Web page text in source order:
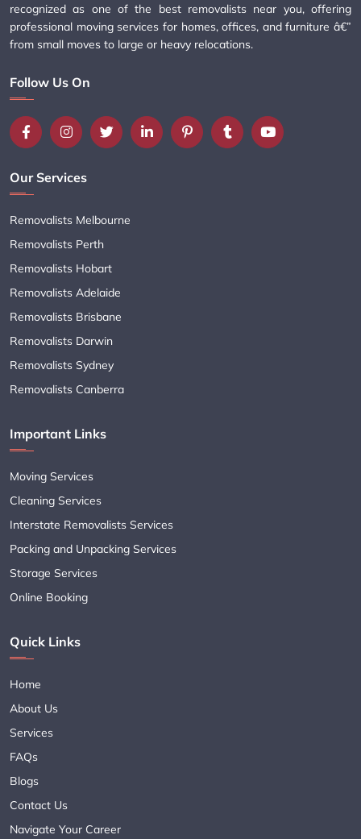
recognized as one of the best removalists near you, offering
professional moving services for homes, offices, and furniture â€”
from small moves to large or heavy relocations.
Follow Us On
Our Services
Removalists Melbourne
Removalists Perth
Removalists Hobart
Removalists Adelaide
Removalists Brisbane
Removalists Darwin
Removalists Sydney
Removalists Canberra
Important Links
Moving Services
Cleaning Services
Interstate Removalists Services
Packing and Unpacking Services
Storage Services
Online Booking
Quick Links
Home
About Us
Services
FAQs
Blogs
Contact Us
Navigate Your Career